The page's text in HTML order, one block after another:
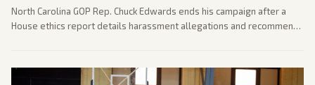
North Carolina GOP Rep. Chuck Edwards ends his campaign after a
House ethics report details harassment allegations and recommends